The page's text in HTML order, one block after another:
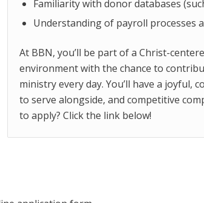
Familiarity with donor databases
Understanding of payroll processes
At BBN, you’ll be part of a Christ-
environment with the chance to
ministry every day. You’ll have a joyful,
to serve alongside, and competitive
to apply? Click the link below!